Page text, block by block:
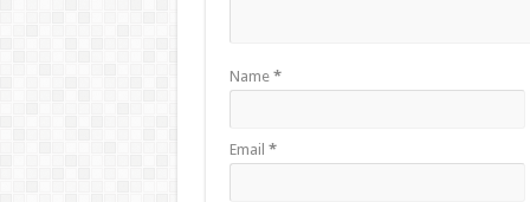
Name *
Email *